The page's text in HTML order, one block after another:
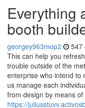
Everything
booth
georgey963mop2 547
This can help you
trouble outside of the
enterprise who intend to
us manage each
from design by means of
https://